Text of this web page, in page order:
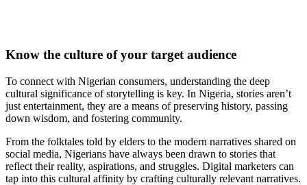
Know the culture of your target audience
To connect with Nigerian consumers, understanding the deep
cultural significance of storytelling is key. In Nigeria, stories aren’t
just entertainment, they are a means of preserving history, passing
down wisdom, and fostering community.
From the folktales told by elders to the modern narratives shared on
social media, Nigerians have always been drawn to stories that
reflect their reality, aspirations, and struggles. Digital marketers can
tap into this cultural affinity by crafting culturally relevant narratives.